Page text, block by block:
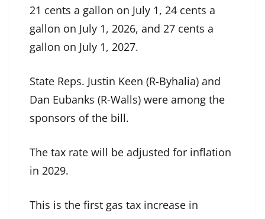
21 cents a gallon on July 1, 24 cents a
gallon on July 1, 2026, and 27 cents a
gallon on July 1, 2027.
State Reps. Justin Keen (R-Byhalia) and
Dan Eubanks (R-Walls) were among the
sponsors of the bill.
The tax rate will be adjusted for inflation
in 2029.
This is the first gas tax increase in